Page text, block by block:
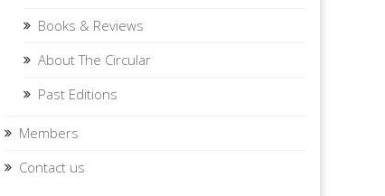
Books & Reviews
About The Circular
Past Editions
Members
Contact us